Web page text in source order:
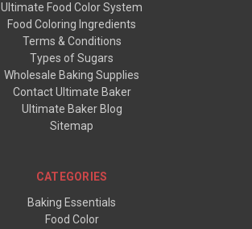
Ultimate Food Color System
Food Coloring Ingredients
Terms & Conditions
Types of Sugars
Wholesale Baking Supplies
Contact Ultimate Baker
Ultimate Baker Blog
Sitemap
CATEGORIES
Baking Essentials
Food Color